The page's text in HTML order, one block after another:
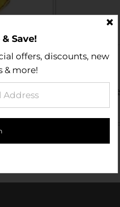
Size Guide
Save!
offers, discounts, new
& more!